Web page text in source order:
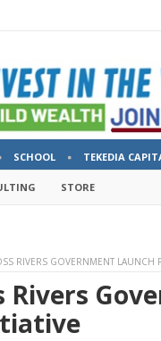
SCHOOL TEKEDIA
STORE
RIVERS GOVERNMENT LAUNCH
Rivers